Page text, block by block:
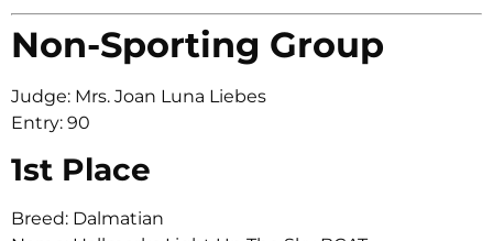
Non-Sporting Group
Judge: Mrs. Joan Luna Liebes
Entry: 90
1st Place
Breed: Dalmatian